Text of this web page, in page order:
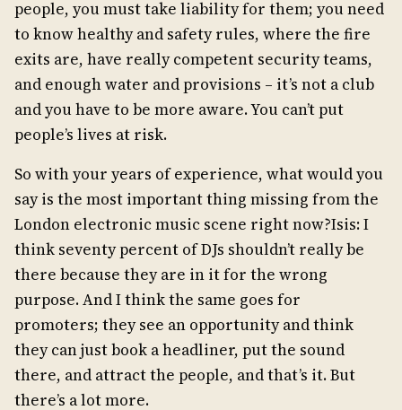
people, you must take liability for them; you need
to know healthy and safety rules, where the fire
exits are, have really competent security teams,
and enough water and provisions – it’s not a club
and you have to be more aware. You can’t put
people’s lives at risk.
So with your years of experience, what would you
say is the most important thing missing from the
London electronic music scene right now?Isis: I
think seventy percent of DJs shouldn’t really be
there because they are in it for the wrong
purpose. And I think the same goes for
promoters; they see an opportunity and think
they can just book a headliner, put the sound
there, and attract the people, and that’s it. But
there’s a lot more.